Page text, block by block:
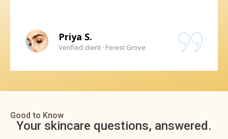
Priya S.
Verified client · Forest Grove
Good to Know
Your skincare questions, answered.